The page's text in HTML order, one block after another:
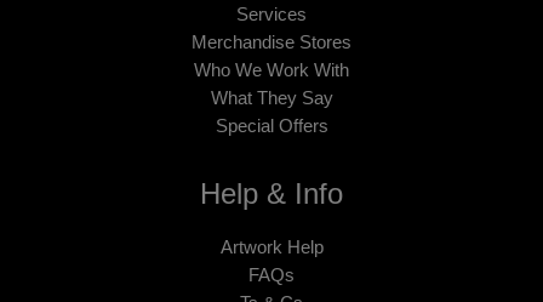
Services
Merchandise Stores
Who We Work With
What They Say
Special Offers
Help & Info
Artwork Help
FAQs